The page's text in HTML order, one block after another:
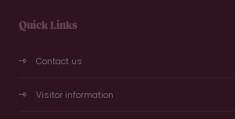
Quick Links
Contact us
Visitor information